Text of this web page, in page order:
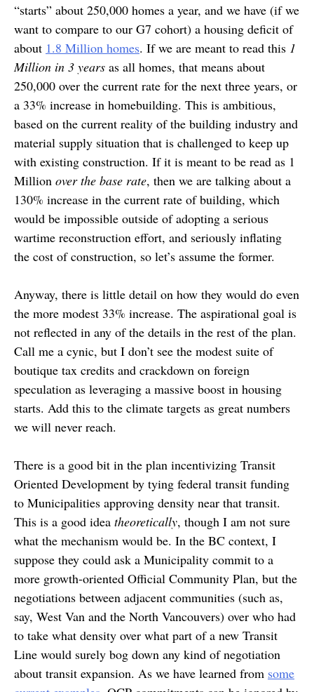
“starts” about 250,000 homes a year, and we have (if we
want to compare to our G7 cohort) a housing deficit of
about 1.8 Million homes. If we are meant to read this 1
Million in 3 years as all homes, that means about
250,000 over the current rate for the next three years, or
a 33% increase in homebuilding. This is ambitious,
based on the current reality of the building industry and
material supply situation that is challenged to keep up
with existing construction. If it is meant to be read as 1
Million over the base rate, then we are talking about a
130% increase in the current rate of building, which
would be impossible outside of adopting a serious
wartime reconstruction effort, and seriously inflating
the cost of construction, so let’s assume the former.
Anyway, there is little detail on how they would do even
the more modest 33% increase. The aspirational goal is
not reflected in any of the details in the rest of the plan.
Call me a cynic, but I don’t see the modest suite of
boutique tax credits and crackdown on foreign
speculation as leveraging a massive boost in housing
starts. Add this to the climate targets as great numbers
we will never reach.
There is a good bit in the plan incentivizing Transit
Oriented Development by tying federal transit funding
to Municipalities approving density near that transit.
This is a good idea theoretically, though I am not sure
what the mechanism would be. In the BC context, I
suppose they could ask a Municipality commit to a
more growth-oriented Official Community Plan, but the
negotiations between adjacent communities (such as,
say, West Van and the North Vancouvers) over who had
to take what density over what part of a new Transit
Line would surely bog down any kind of negotiation
about transit expansion. As we have learned from some